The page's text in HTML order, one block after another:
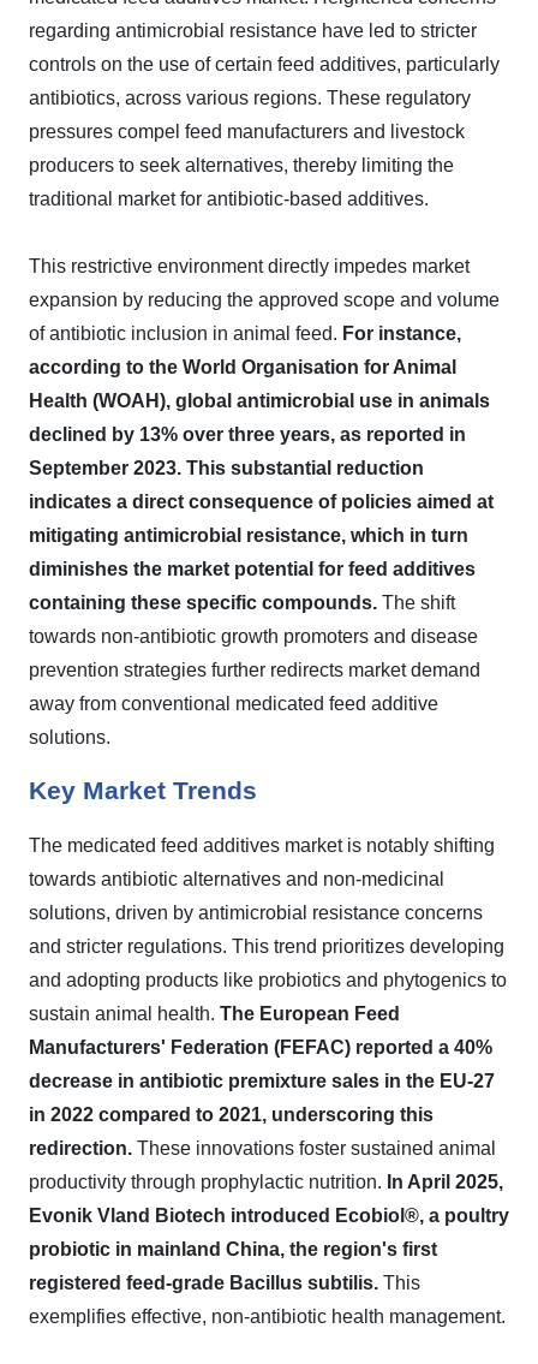
regarding antimicrobial resistance have led to stricter
controls on the use of certain feed additives, particularly
antibiotics, across various regions. These regulatory
pressures compel feed manufacturers and livestock
producers to seek alternatives, thereby limiting the
traditional market for antibiotic-based additives.
This restrictive environment directly impedes market
expansion by reducing the approved scope and volume
of antibiotic inclusion in animal feed. For instance,
according to the World Organisation for Animal
Health (WOAH), global antimicrobial use in animals
declined by 13% over three years, as reported in
September 2023. This substantial reduction
indicates a direct consequence of policies aimed at
mitigating antimicrobial resistance, which in turn
diminishes the market potential for feed additives
containing these specific compounds. The shift
towards non-antibiotic growth promoters and disease
prevention strategies further redirects market demand
away from conventional medicated feed additive
solutions.
Key Market Trends
The medicated feed additives market is notably shifting
towards antibiotic alternatives and non-medicinal
solutions, driven by antimicrobial resistance concerns
and stricter regulations. This trend prioritizes developing
and adopting products like probiotics and phytogenics to
sustain animal health. The European Feed
Manufacturers' Federation (FEFAC) reported a 40%
decrease in antibiotic premixture sales in the EU-27
in 2022 compared to 2021, underscoring this
redirection. These innovations foster sustained animal
productivity through prophylactic nutrition. In April 2025,
Evonik Vland Biotech introduced Ecobiol®, a poultry
probiotic in mainland China, the region's first
registered feed-grade Bacillus subtilis. This
exemplifies effective, non-antibiotic health management.